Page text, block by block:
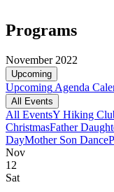
Programs
November 2022
Upcoming
Upcoming Agenda
All Events
All EventsY Hiking
ChristmasFather
DayMother Son Dance
Nov
12
Sat